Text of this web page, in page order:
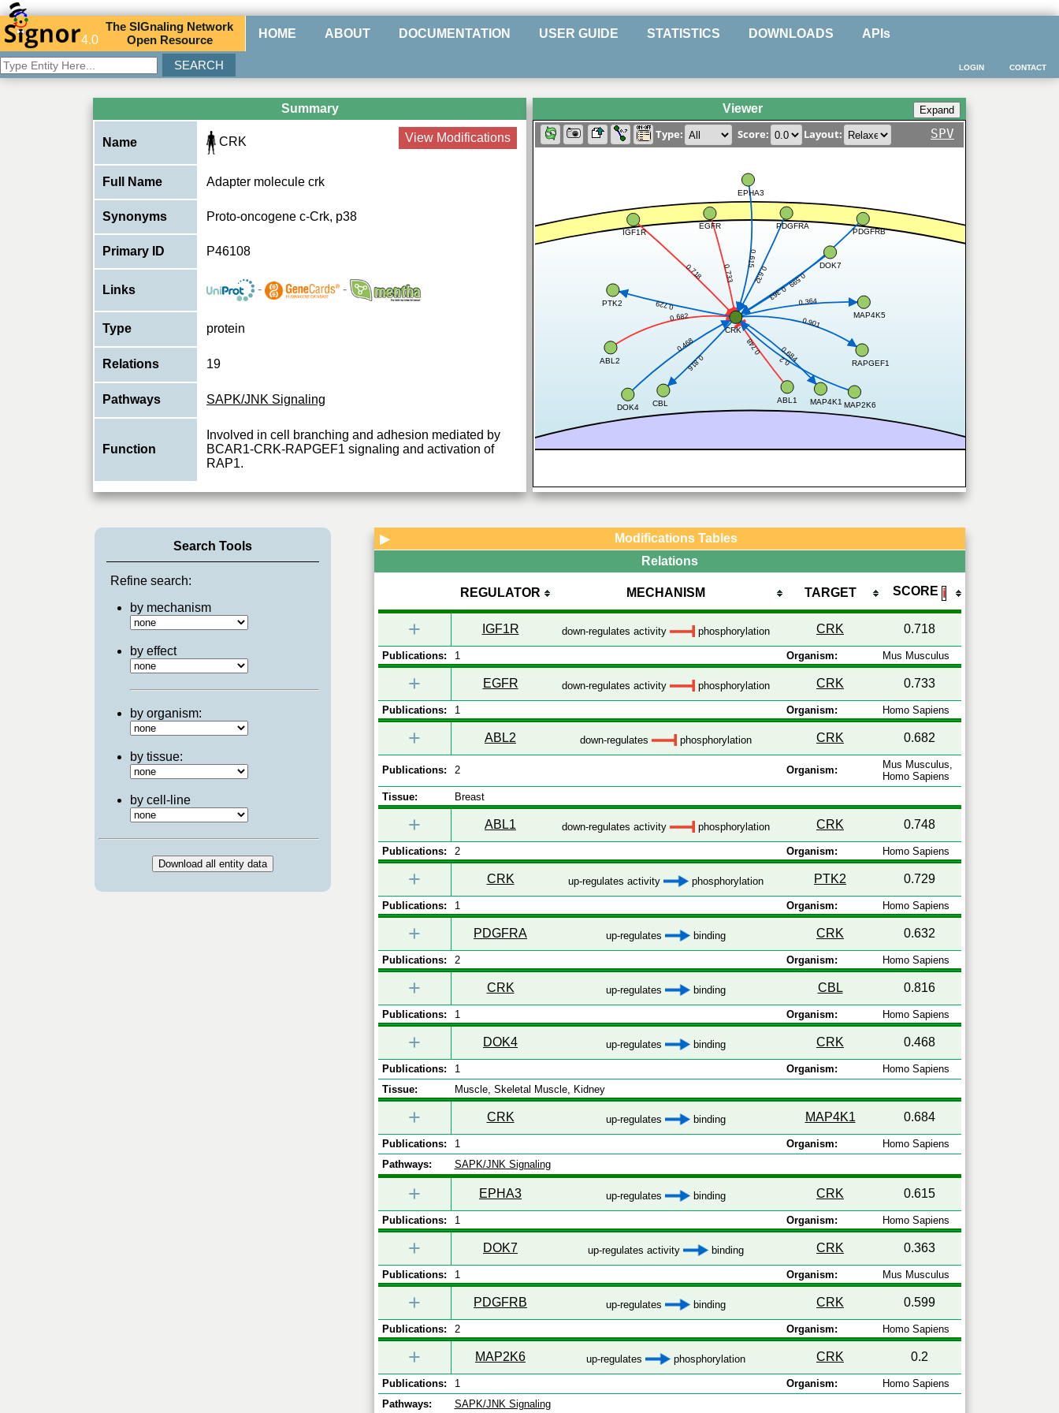
4.0
TheSIGnaling Network
Open Resource HOME ABOUT DOCUMENTATION USER GUIDE STATISTICS DOWNLOADS APIs
CONTACT
LOGIN
Summary
Name CRK View Modifications
Full Name Adapter molecule crk
Synonyms Proto-oncogene c-Crk, p38
Primary ID P46108
Links - -
Type protein
Relations 19
Pathways SAPK/JNK Signaling
Function
Involved in cell branching and adhesion mediated by
BCAR1-CRK-RAPGEF1 signaling and activation of
RAP1.
Viewer
Type: Score: Layout: SPV
0.718 0.733
0.682
0.748
0.729
0.632
0.816
0.468
0.684
0.615
0.363
0.599
0.2
0.901
0.364
IGF1R
CRK
EGFR
ABL2
ABL1
PTK2
PDGFRA
CBL
DOK4
MAP4K1
EPHA3
DOK7
PDGFRB
MAP2K6
RAPGEF1
MAP4K5
Search Tools
Refine search:
by mechanism
by effect
by organism:
by tissue:
by cell-line
▶
Modifications Tables
Relations
REGULATOR MECHANISM TARGET SCORE ℹ
+ IGF1R down-regulates activity phosphorylation CRK 0.718
Publications: 1 Organism: Mus Musculus
+ EGFR down-regulates activity phosphorylation CRK 0.733
Publications: 1 Organism: Homo Sapiens
+ ABL2 down-regulates phosphorylation CRK 0.682
Publications: 2 Organism:
Mus Musculus,
Homo Sapiens
Tissue:
Breast
+ ABL1 down-regulates activity phosphorylation CRK 0.748
Publications: 2 Organism: Homo Sapiens
+ CRK up-regulates activity phosphorylation PTK2 0.729
Publications: 1 Organism: Homo Sapiens
+ PDGFRA up-regulates binding CRK 0.632
Publications: 2 Organism: Homo Sapiens
+ CRK up-regulates binding CBL 0.816
Publications: 1 Organism: Homo Sapiens
+ DOK4 up-regulates binding CRK 0.468
Publications: 1 Organism:
Homo Sapiens
Tissue:
Muscle, Skeletal Muscle, Kidney
+ CRK up-regulates binding MAP4K1 0.684
Publications: 1 Organism:
Homo Sapiens
Pathways:
SAPK/JNK Signaling
+ EPHA3 up-regulates binding CRK 0.615
Publications: 1 Organism: Homo Sapiens
+ DOK7 up-regulates activity binding CRK 0.363
Publications: 1 Organism: Mus Musculus
+ PDGFRB up-regulates binding CRK 0.599
Publications: 2 Organism: Homo Sapiens
+ MAP2K6 up-regulates phosphorylation CRK 0.2
Publications: 1 Organism:
Homo Sapiens
Pathways:
SAPK/JNK Signaling